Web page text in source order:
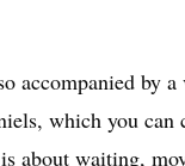
accompanied by
which you can
about waiting,